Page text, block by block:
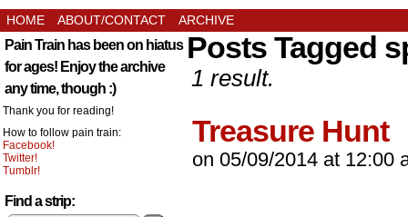
HOME ABOUT/CONTACT ARCHIVE
Pain Train has been on hiatus
for ages! Enjoy the archive
any time, though :)
Thank you for reading!
How to follow pain train:
Facebook!
Twitter!
Tumblr!
Find a strip:
Posts Tagged
1 result.
Treasure Hunt
on 05/09/2014 at 12:00